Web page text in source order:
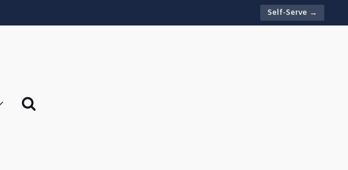
Self-Serve →